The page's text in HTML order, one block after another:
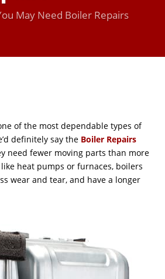
May Need Boiler Repairs
of the most dependable types of
definitely say the Boiler Repairs
need fewer moving parts than more
heat pumps or furnaces, boilers
wear and tear, and have a longer